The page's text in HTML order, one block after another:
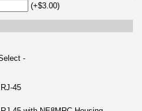
(+$3.00)
-
45